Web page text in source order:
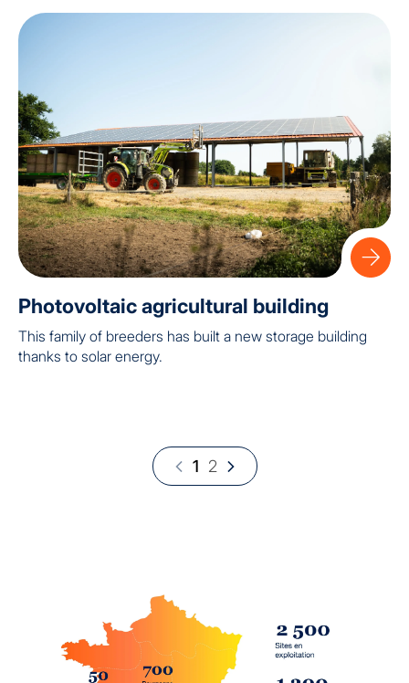
Photovoltaic agricultural building
This family of breeders has built a new storage building
thanks to solar energy.
1 2